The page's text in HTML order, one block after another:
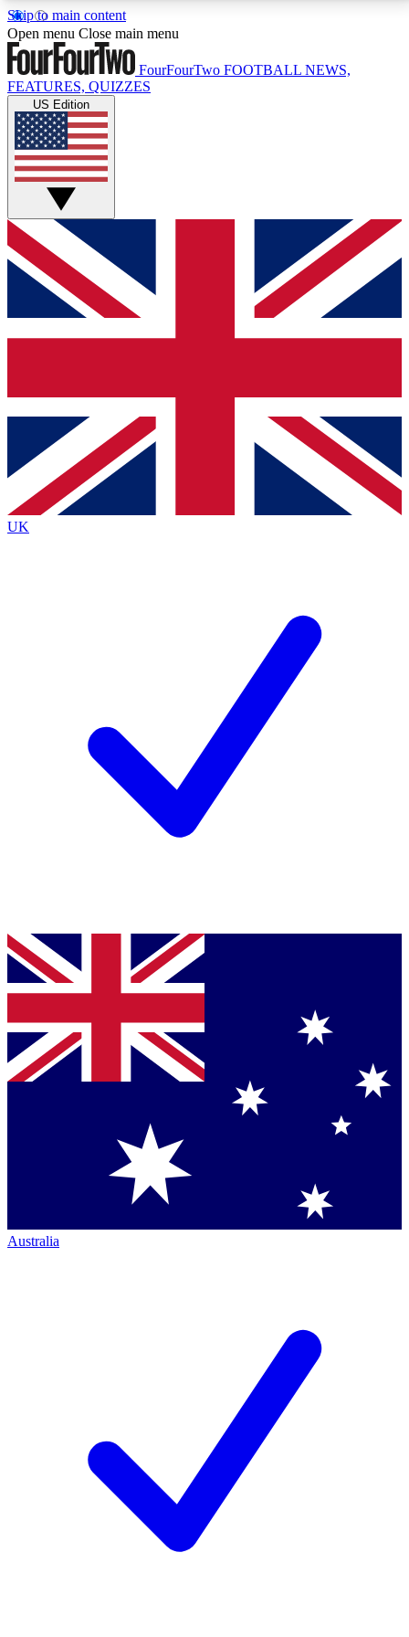
Skip to main content
17
MEMBER FEATURESACCESS AVAILABLE
Live Q&A Sessions
Weekly interactive sessions
GET CLUB ACCESS QUICK
For the quickest way to join, simply enter your email
below and get access. We will send a confirmation
and sign you up to our newsletter to keep you
Contact me with news and offers from other Future
brands
By submitting your information you agree to the Terms & Conditionsand
Privacy
Policyand are aged 16 or over.
Open menu Close main menu
FourFourTwo FOOTBALL NEWS,
FEATURES, QUIZZES
US Edition
UK
Australia